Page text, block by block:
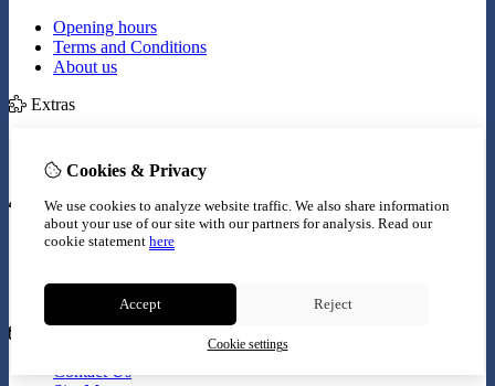
Opening hours
Terms and Conditions
About us
Extras
Specials
My Account
Inloggen
Order History
Newsletter
Contact Us
Cookies & Privacy
We use cookies to analyze website traffic. We also share information
about your use of our site with our partners for analysis. Read our
cookie statement here
Accept Reject
Cookie settings